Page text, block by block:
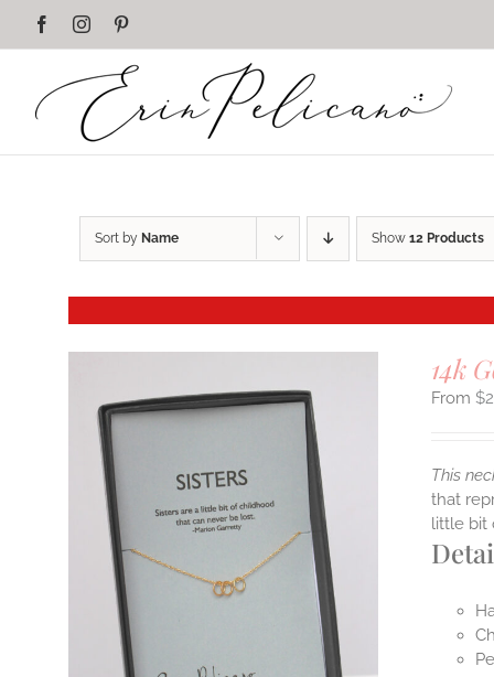
FacebookInstagram
Sort by Name Show 12 Products
14k
$
This
that
little bit